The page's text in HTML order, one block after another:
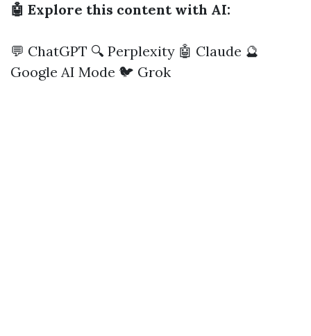
🤖 Explore this content with AI:
💬 ChatGPT 🔍 Perplexity 🤖 Claude 🔮
Google AI Mode 🐦 Grok